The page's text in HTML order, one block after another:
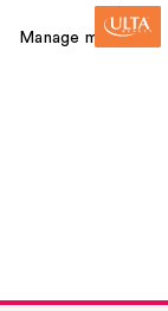
Manage my card